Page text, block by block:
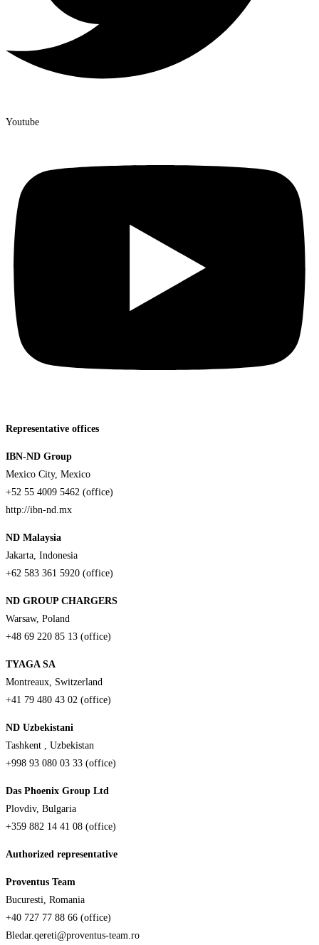
Youtube
Representative offices
IBN-ND Group
Mexico City, Mexico
+52 55 4009 5462 (office)
http://ibn-nd.mx
ND Malaysia
Jakarta, Indonesia
+62 583 361 5920 (office)
ND GROUP CHARGERS
Warsaw, Poland
+48 69 220 85 13 (office)
TYAGA SA
Montreaux, Switzerland
+41 79 480 43 02 (office)
ND Uzbekistani
Tashkent , Uzbekistan
+998 93 080 03 33 (office)
Das Phoenix Group Ltd
Plovdiv, Bulgaria
+359 882 14 41 08 (office)
Authorized representative
Proventus Team
Bucuresti, Romania
+40 727 77 88 66 (office)
Bledar.qereti@proventus-team.ro